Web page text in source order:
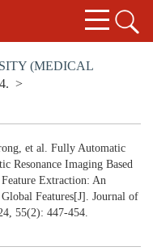
(MEDICAL
>
et al. Fully Automatic
Resonance Imaging Based
Extraction: An
Features[J]. Journal of
55(2): 447-454.